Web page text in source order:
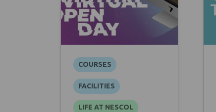
COURSES
FACILITIES
LIFE AT NESCOL